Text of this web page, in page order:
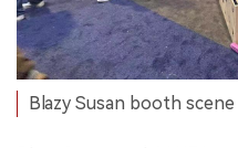
Blazy Susan booth scene